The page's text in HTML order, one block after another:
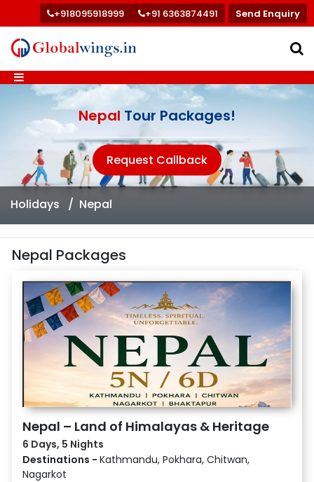
+918095918999 +91 6363874491 Send Enquiry
Holidays Nepal
Nepal Tour Packages!
Request Callback
Nepal Packages
Nepal – Land of Himalayas & Heritage
6 Days, 5 Nights
Destinations - Kathmandu, Pokhara, Chitwan,
Nagarkot